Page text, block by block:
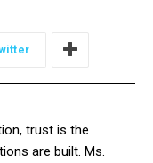
trust is the
are built. Ms.